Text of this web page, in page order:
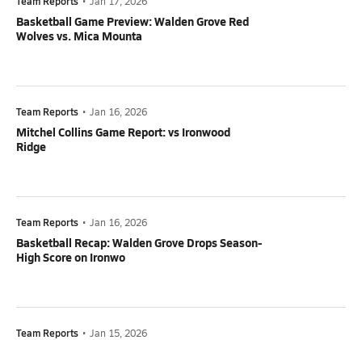
Basketball Game Preview: Walden Grove Red
Wolves vs. Mica Mounta
Team Reports • Jan 16, 2026
Mitchel Collins Game Report: vs Ironwood
Ridge
Team Reports • Jan 16, 2026
Basketball Recap: Walden Grove Drops Season-
High Score on Ironwo
Team Reports • Jan 15, 2026